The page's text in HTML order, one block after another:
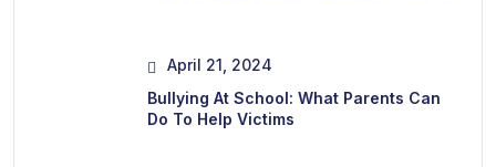
April 21, 2024
Bullying At School: What Parents Can
Do To Help Victims